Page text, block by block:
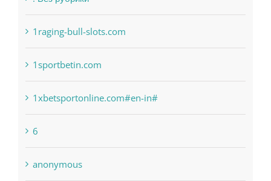
! Без рубрики
1raging-bull-slots.com
1sportbetin.com
1xbetsportonline.com#en-in#
6